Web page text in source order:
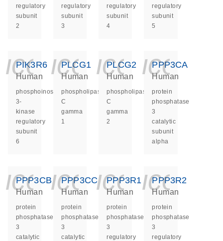
regulatory
subunit
2
regulatory
subunit
3
regulatory
subunit
4
regulatory
subunit
5
PIK3R6
Human
phosphoinositide-
3-
kinase
regulatory
subunit
6
PLCG1
Human
phospholipase
C
gamma
1
PLCG2
Human
phospholipase
C
gamma
2
PPP3CA
Human
protein
phosphatase
3
catalytic
subunit
alpha
PPP3CB
Human
protein
phosphatase
3
catalytic
PPP3CC
Human
protein
phosphatase
3
catalytic
PPP3R1
Human
protein
phosphatase
3
regulatory
PPP3R2
Human
protein
phosphatase
3
regulatory